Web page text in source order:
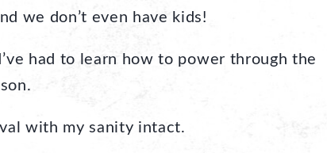
we don’t even have kids!
had to learn how to power through the
with my sanity intact.